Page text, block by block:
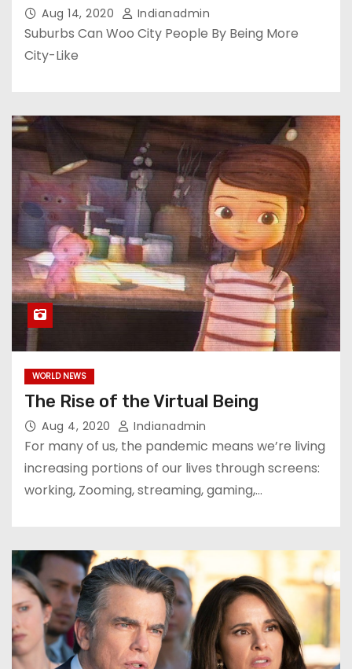
Aug 14, 2020 Indianadmin
Suburbs Can Woo City People By Being More
City-Like
WORLD NEWS
The Rise of the Virtual Being
Aug 4, 2020 Indianadmin
For many of us, the pandemic means we’re living
increasing portions of our lives through screens:
working, Zooming, streaming, gaming,…